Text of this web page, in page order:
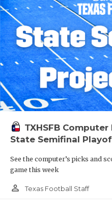
TXHSFB
State Semifinal
See the computer’s picks and
game this week
person_outline Texas Football Staff